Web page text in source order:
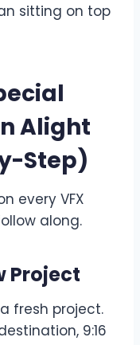
sitting on top
Alight
Step)
every VFX
along.
Project
fresh project.
9:16